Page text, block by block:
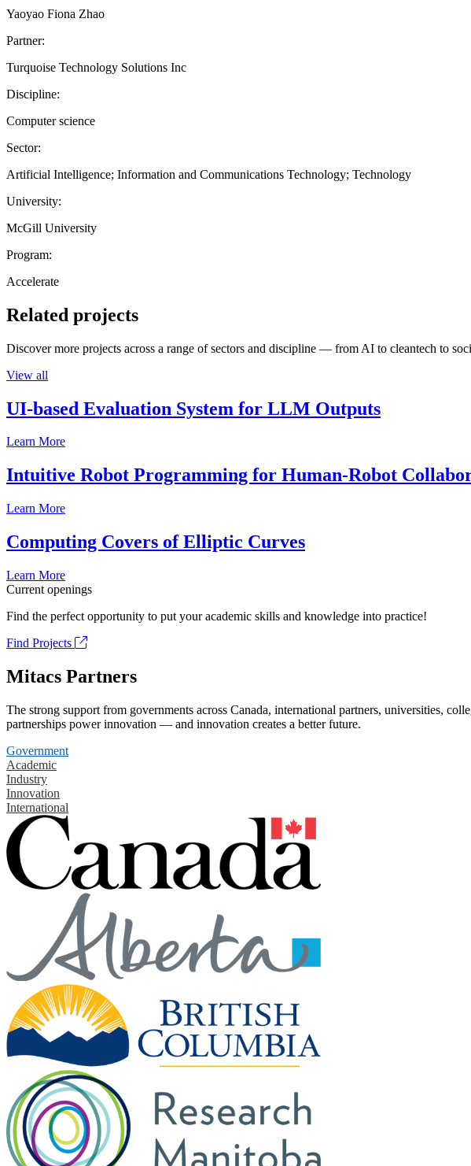
Yaoyao Fiona Zhao
Partner:
Turquoise Technology Solutions Inc
Discipline:
Computer science
Sector:
Artificial Intelligence; Information and Communications Technology; Technology
University:
McGill University
Program:
Accelerate
Related projects
Discover more projects across a range of sectors and discipline — from AI to cleantech to
View all
UI-based Evaluation System for LLM Outputs
Learn More
Intuitive Robot Programming for Human-Robot
Learn More
Computing Covers of Elliptic Curves
Learn More
Current openings
Find the perfect opportunity to put your academic skills and knowledge into practice!
Find Projects
Mitacs Partners
The strong support from governments across Canada, international partners, universities,
partnerships power innovation — and innovation creates a better future.
Government
Academic
Industry
Innovation
International